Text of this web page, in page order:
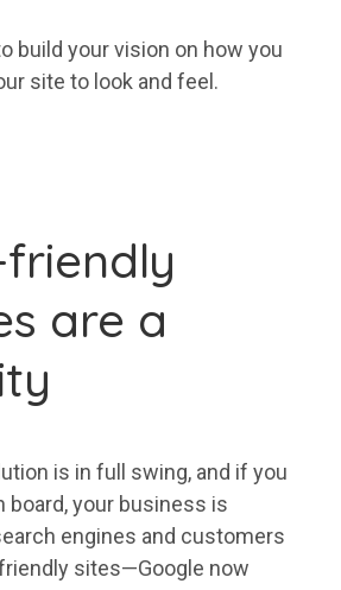
build your vision on how you
site to look and feel.
are a
is in full swing, and if you
board, your business is
engines and customers
sites—Google now